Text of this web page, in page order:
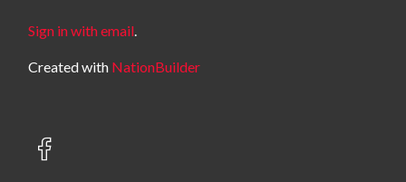
Sign in with email.
Created with NationBuilder